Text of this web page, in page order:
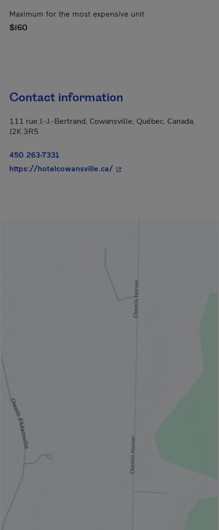
Maximum for the most expensive unit
$160
Contact information
111 rue J.-J.-Bertrand, Cowansville, Québec, Canada,
J2K 3R5
450 263-7331
https://hotelcowansville.ca/- This hyperlink will open in